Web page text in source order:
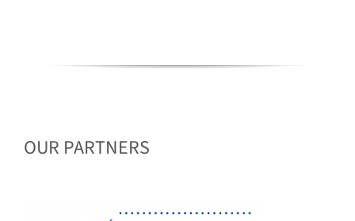
OUR PARTNERS